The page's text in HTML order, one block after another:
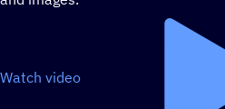
Watch video